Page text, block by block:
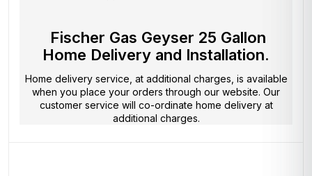
Fischer Gas Geyser 25 Gallon
Home Delivery and Installation.
Home delivery service, at additional charges, is available
when you place your orders through our website. Our
customer service will co-ordinate home delivery at
additional charges.